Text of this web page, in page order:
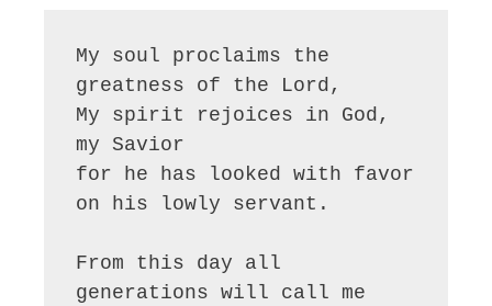
My soul proclaims the
greatness of the Lord,
My spirit rejoices in God,
my Savior
for he has looked with favor
on his lowly servant.
From this day all
generations will call me